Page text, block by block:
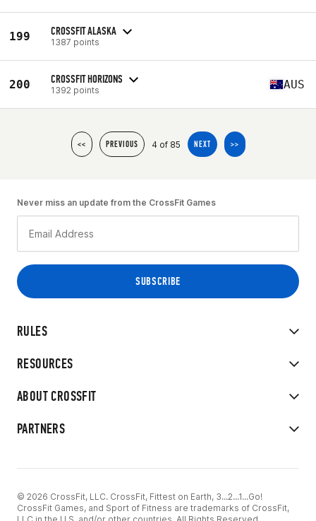
199 CROSSFIT ALASKA
1387 points
200 CROSSFIT HORIZONS
1392 points AUS
<< PREVIOUS 4 of 85 NEXT >>
RULES
RESOURCES
ABOUT CROSSFIT
PARTNERS
Never miss an update from the CrossFit Games
© 2026 CrossFit, LLC. CrossFit, Fittest on Earth, 3...2...1...Go!
CrossFit Games, and Sport of Fitness are trademarks of CrossFit,